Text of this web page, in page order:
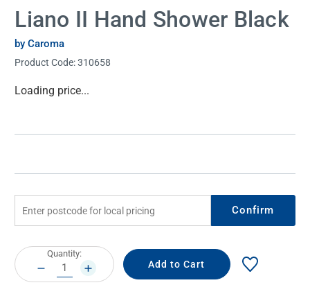
Liano II Hand Shower Black
by Caroma
Product Code:310658
Current
Loading price...
Confirm
Current
Stock:
Quantity:
DECREASE
QUANTITY:
INCREASE
QUANTITY: